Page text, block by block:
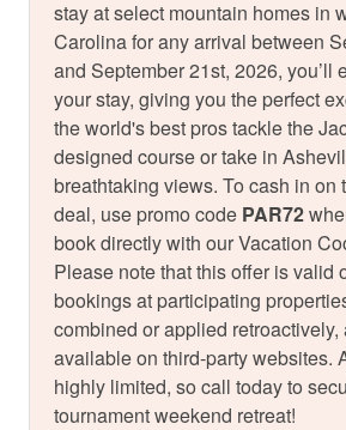
stay at select mountain homes in
Carolina for any arrival between
and September 21st, 2026, you’ll
your stay, giving you the perfect
the world's best pros tackle the
designed course or take in
breathtaking views. To cash in on
deal, use promo code PAR72
book directly with our Vacation
Please note that this offer is valid
bookings at participating
combined or applied retroactively,
available on third-party websites.
highly limited, so call today to
tournament weekend retreat!